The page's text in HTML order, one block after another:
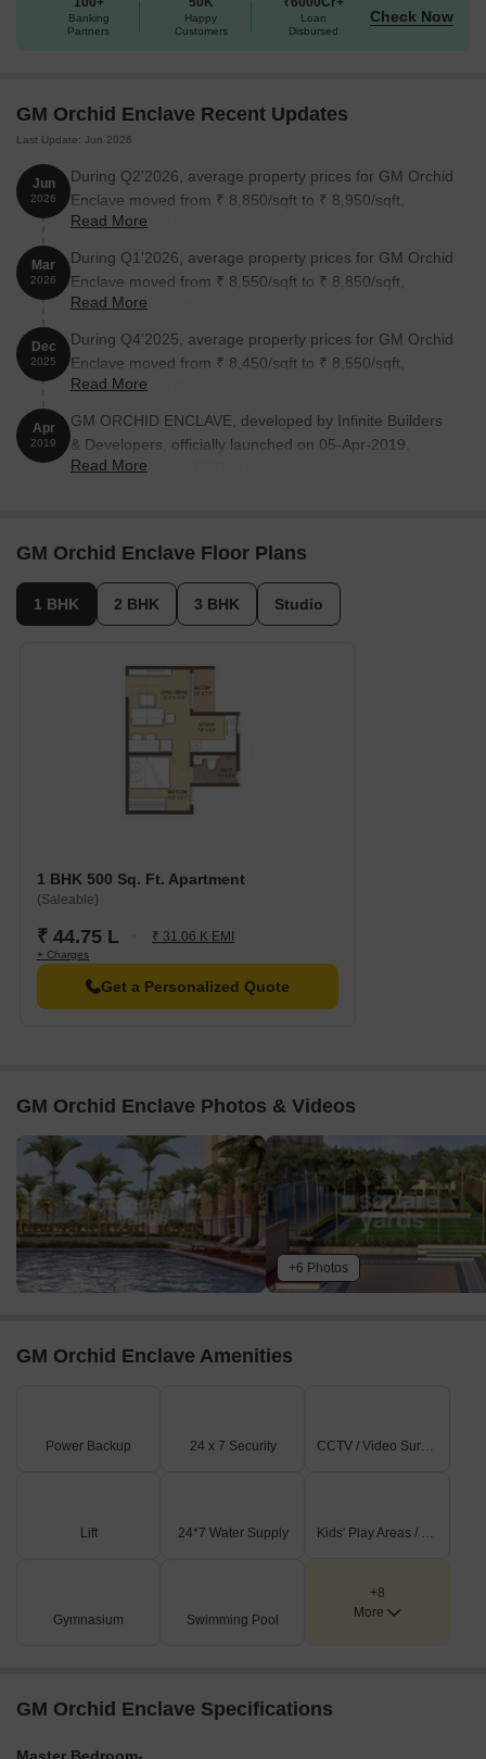
Banking
Partners
Happy
Customers
Loan
Disbursed
Check Now
GM Orchid Enclave Recent Updates
Last Update: Jun 2026
Jun
2026
During Q2'2026, average property prices for GM Orchid
Enclave moved from ₹ 8,850/sqft to ₹ 8,950/sqft,
reflecting a 1.13% rise.
Read More
Mar
2026
During Q1'2026, average property prices for GM Orchid
Enclave moved from ₹ 8,550/sqft to ₹ 8,850/sqft,
reflecting a 3.51% rise.
Read More
Dec
2025
During Q4'2025, average property prices for GM Orchid
Enclave moved from ₹ 8,450/sqft to ₹ 8,550/sqft,
reflecting a 1.18% rise.
Read More
Apr
2019
GM ORCHID ENCLAVE, developed by Infinite Builders
& Developers, officially launched on 05-Apr-2019.
Registered under RERA No.
Read More
GM Orchid Enclave Floor Plans
1 BHK 2 BHK 3 BHK Studio
1 BHK 500 Sq. Ft. Apartment
(Saleable)
₹ 44.75 L ₹ 31.06 K EMI
+ Charges
Get a Personalized Quote
GM Orchid Enclave Photos & Videos
+6 Photos
GM Orchid Enclave Amenities
Power Backup 24 x 7 Security CCTV / Video Surveillance
Lift 24*7 Water Supply Kids' Play Areas / Sand Pits
Gymnasium Swimming Pool
+8
More
GM Orchid Enclave Specifications